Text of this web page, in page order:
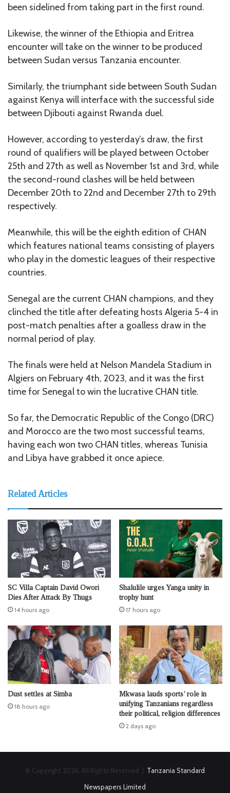
been sidelined from taking part in the first round.
Likewise, the winner of the Ethiopia and Eritrea
encounter will take on the winner to be produced
between Sudan versus Tanzania encounter.
Similarly, the triumphant side between South Sudan
against Kenya will interface with the successful side
between Djibouti against Rwanda duel.
However, according to yesterday’s draw, the first
round of qualifiers will be played between October
25th and 27th as well as November 1st and 3rd, while
the second-round clashes will be held between
December 20th to 22nd and December 27th to 29th
respectively.
Meanwhile, this will be the eighth edition of CHAN
which features national teams consisting of players
who play in the domestic leagues of their respective
countries.
Senegal are the current CHAN champions, and they
clinched the title after defeating hosts Algeria 5-4 in
post-match penalties after a goalless draw in the
normal period of play.
The finals were held at Nelson Mandela Stadium in
Algiers on February 4th, 2023, and it was the first
time for Senegal to win the lucrative CHAN title.
So far, the Democratic Republic of the Congo (DRC)
and Morocco are the two most successful teams,
having each won two CHAN titles, whereas Tunisia
and Libya have grabbed it once apiece.
Related Articles
SC Villa Captain David Owori
Dies After Attack By Thugs
14 hours ago
Shalulile urges Yanga unity in
trophy hunt
17 hours ago
Dust settles at Simba
18 hours ago
Mkwasa lauds sports’ role in
unifying Tanzanians regardless
their political, religion differences
2 days ago
© Copyright 2026, All Rights Reserved | Tanzania Standard
Newspapers Limited